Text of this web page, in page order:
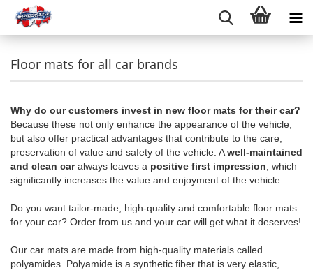
Floor mats for all car brands
Why do our customers invest in new floor mats for their car?
Because these not only enhance the appearance of the vehicle,
but also offer practical advantages that contribute to the care,
preservation of value and safety of the vehicle. Awell-maintained
and clean caralways leaves a positive first impression , which
significantly increases the value and enjoyment of the vehicle.
Do you want tailor-made, high-quality and comfortable floor mats
for your car? Order from us and your car will get what it deserves!
Our car mats are made from high-quality materials called
polyamides. Polyamide is a synthetic fiber that is very elastic,